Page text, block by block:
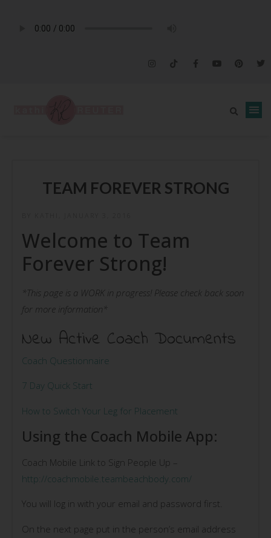
TEAM FOREVER STRONG
Welcome to Team
Forever Strong!
*This page is a WORK in progress! Please check back soon
for more information*
New Active Coach Documents
Coach Questionnaire
7 Day Quick Start
How to Switch Your Leg for Placement
Using the Coach Mobile App:
Coach Mobile Link to Sign People Up –
http://coachmobile.teambeachbody.com/
You will log in with your email and password first.
On the next page put in the person’s email address